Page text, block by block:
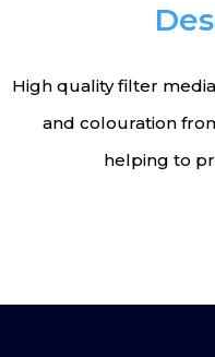
High quality filter
and colouration
helping to